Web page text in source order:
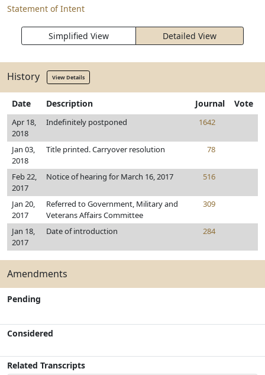
Statement of Intent
Simplified View Detailed View
History View Details
Date Description Journal Vote
Apr 18,
2018
Indefinitely postponed 1642
Jan 03,
2018
Title printed. Carryover resolution 78
Feb 22,
2017
Notice of hearing for March 16, 2017 516
Jan 20,
2017
Referred to Government, Military and
Veterans Affairs Committee
309
Jan 18,
2017
Date of introduction 284
Amendments
Pending
Considered
Related Transcripts